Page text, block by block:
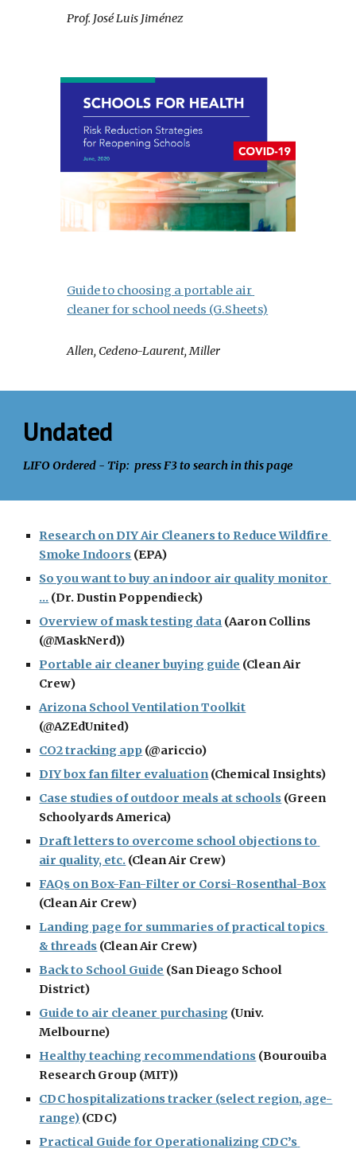
Prof. José Luis Jiménez
Guide to choosing a portable air
cleaner for school needs (G.Sheets)
Allen, Cedeno-Laurent, Miller
Undated
LIFO Ordered - Tip:  press F3 to search in this page
Research on DIY Air Cleaners to Reduce Wildfire
Smoke Indoors (EPA)
So you want to buy an indoor air quality monitor
... (Dr. Dustin Poppendieck)
Overview of mask testing data (Aaron Collins
(@MaskNerd))
Portable air cleaner buying guide (Clean Air
Crew)
Arizona School Ventilation Toolkit
(@AZEdUnited)
CO2 tracking app (@ariccio)
DIY box fan filter evaluation (Chemical Insights)
Case studies of outdoor meals at schools (Green
Schoolyards America)
Draft letters to overcome school objections to
air quality, etc. (Clean Air Crew)
FAQs on Box-Fan-Filter or Corsi-Rosenthal-Box
(Clean Air Crew)
Landing page for summaries of practical topics
& threads (Clean Air Crew)
Back to School Guide (San Dieago School
District)
Guide to air cleaner purchasing (Univ.
Melbourne)
Healthy teaching recommendations (Bourouiba
Research Group (MIT))
CDC hospitalizations tracker (select region, age-
range) (CDC)
Practical Guide for Operationalizing CDC’s